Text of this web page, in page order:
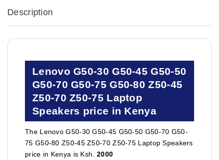
Description
Lenovo G50-30 G50-45 G50-50
G50-70 G50-75 G50-80 Z50-45
Z50-70 Z50-75 Laptop
Speakers price in Kenya
The Lenovo G50-30 G50-45 G50-50 G50-70 G50-
75 G50-80 Z50-45 Z50-70 Z50-75 Laptop Speakers
price in Kenya is Ksh. 2000